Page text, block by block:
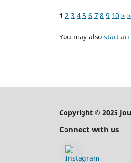
1 2 3 4 5 6 7 8 9 10 >
You may also start an
Copyright © 2025
Connect with us